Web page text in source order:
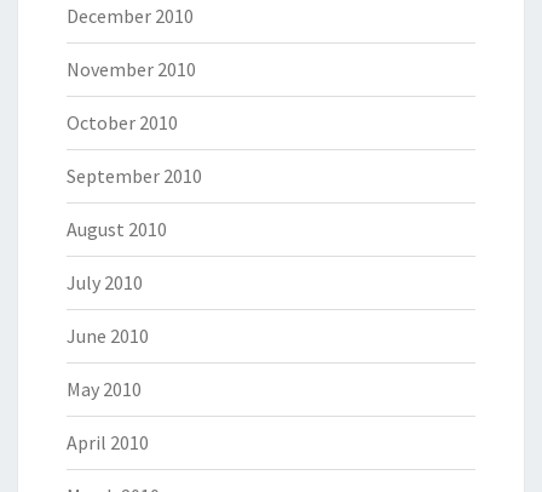
December 2010
November 2010
October 2010
September 2010
August 2010
July 2010
June 2010
May 2010
April 2010